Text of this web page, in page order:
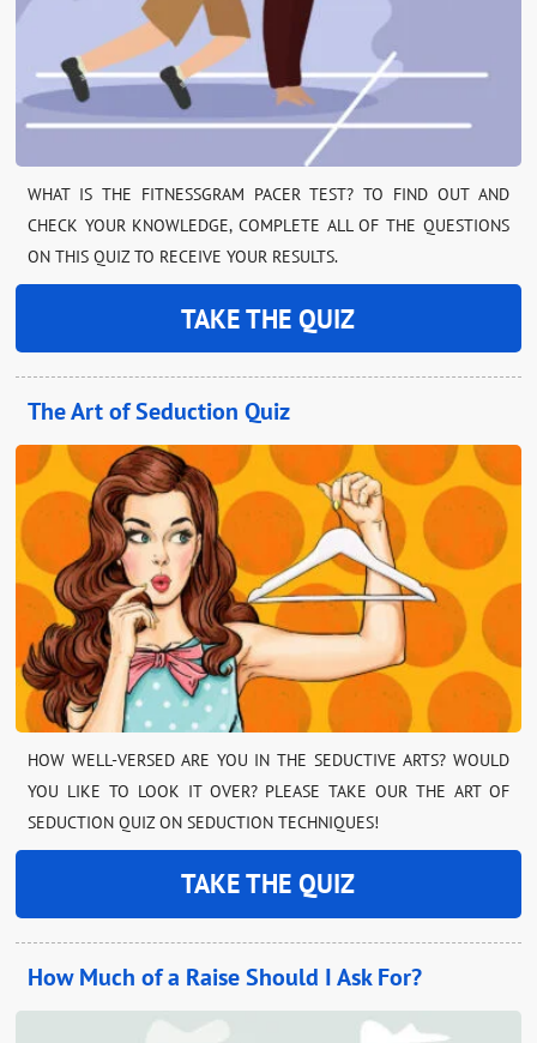
WHAT IS THE FITNESSGRAM PACER TEST? TO FIND OUT AND
CHECK YOUR KNOWLEDGE, COMPLETE ALL OF THE QUESTIONS
ON THIS QUIZ TO RECEIVE YOUR RESULTS.
TAKE THE QUIZ
The Art of Seduction Quiz
HOW WELL-VERSED ARE YOU IN THE SEDUCTIVE ARTS? WOULD
YOU LIKE TO LOOK IT OVER? PLEASE TAKE OUR THE ART OF
SEDUCTION QUIZ ON SEDUCTION TECHNIQUES!
TAKE THE QUIZ
How Much of a Raise Should I Ask For?